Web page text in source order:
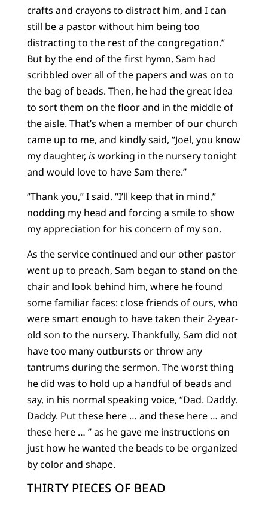
crafts and crayons to distract him, and I can
still be a pastor without him being too
distracting to the rest of the congregation.”
But by the end of the first hymn, Sam had
scribbled over all of the papers and was on to
the bag of beads. Then, he had the great idea
to sort them on the floor and in the middle of
the aisle. That’s when a member of our church
came up to me, and kindly said, “Joel, you know
my daughter, isworking in the nursery tonight
and would love to have Sam there.”
“Thank you,” I said. “I’ll keep that in mind,”
nodding my head and forcing a smile to show
my appreciation for his concern of my son.
As the service continued and our other pastor
went up to preach, Sam began to stand on the
chair and look behind him, where he found
some familiar faces: close friends of ours, who
were smart enough to have taken their 2-year-
old son to the nursery. Thankfully, Sam did not
have too many outbursts or throw any
tantrums during the sermon. The worst thing
he did was to hold up a handful of beads and
say, in his normal speaking voice, “Dad. Daddy.
Daddy. Put these here … and these here … and
these here … ” as he gave me instructions on
just how he wanted the beads to be organized
by color and shape.
THIRTY PIECES OF BEAD